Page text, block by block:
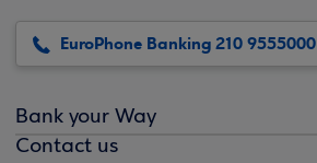
EuroPhone Banking 210 9555000
Bank your Way
Contact us